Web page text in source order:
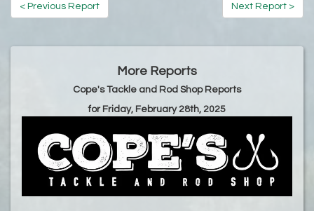
< Previous Report Next Report >
More Reports
Cope's Tackle and Rod Shop Reports
for Friday, February 28th, 2025